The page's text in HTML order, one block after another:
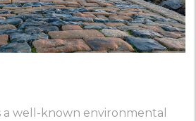
a well-known environmental